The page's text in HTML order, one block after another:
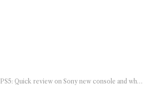
PS5: Quick review on Sony new console and why should we buy it